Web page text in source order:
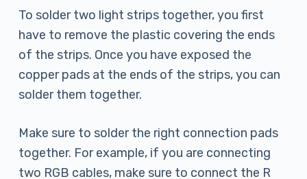
To solder two light strips together, you first
have to remove the plastic covering the ends
of the strips. Once you have exposed the
copper pads at the ends of the strips, you can
solder them together.
Make sure to solder the right connection pads
together. For example, if you are connecting
two RGB cables, make sure to connect the R